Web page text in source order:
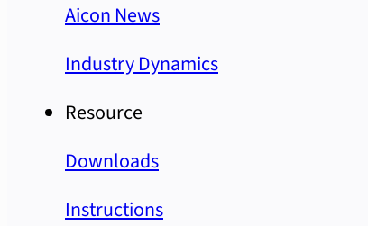
Aicon News
Industry Dynamics
Resource
Downloads
Instructions